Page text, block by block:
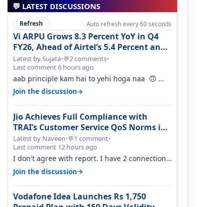
💬 LATEST DISCUSSIONS
Refresh Auto refresh every 60 seconds
Vi ARPU Grows 8.3 Percent YoY in Q4
FY26, Ahead of Airtel’s 5.4 Percent and
Jio’s 3.3 Percent in Q1 FY27
Latest by Sujata•💬2 comments•
Last comment 6 hours ago
aab principle kam hai to yehi hoga naa 🙃
But good one to listen!! Hope they…
Join the discussion→
Jio Achieves Full Compliance with
TRAI’s Customer Service QoS Norms in
June 2026
Latest by Naveen•💬1 comment•
Last comment 12 hours ago
I don't agree with report. I have 2 connection
in my house, and they keep tellin…
Join the discussion→
Vodafone Idea Launches Rs 1,750